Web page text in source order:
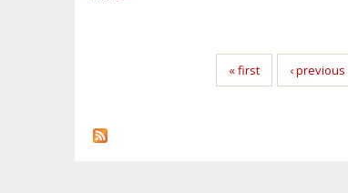
« first ‹ previous